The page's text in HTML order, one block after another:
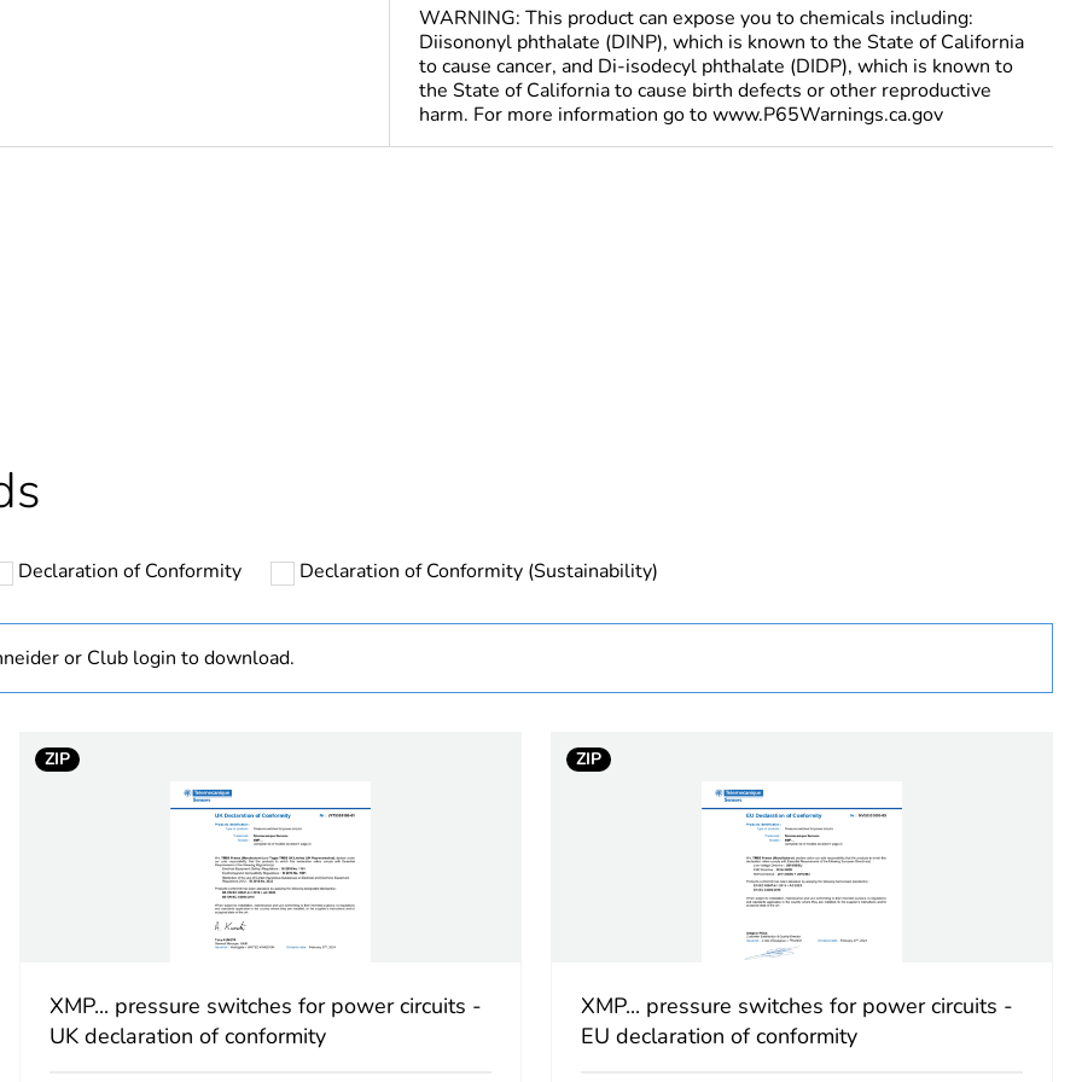
WARNING: This product can expose you to chemicals including:
Diisononyl phthalate (DINP), which is known to the State of California
to cause cancer, and Di-isodecyl phthalate (DIDP), which is known to
the State of California to cause birth defects or other reproductive
harm. For more information go to www.P65Warnings.ca.gov
Sensors representative
(https://tesensors.com/global/en/distributors)You can find all product
https://tesensors.com
bmecat 18
plastic content
XMP
Declaration of Conformity Declaration of Conformity (Sustainability)
or Club login to download.
ZIP
XMP... pressure switches for power circuits -
UK declaration of conformity
ZIP
XMP... pressure switches for power circuits -
EU declaration of conformity